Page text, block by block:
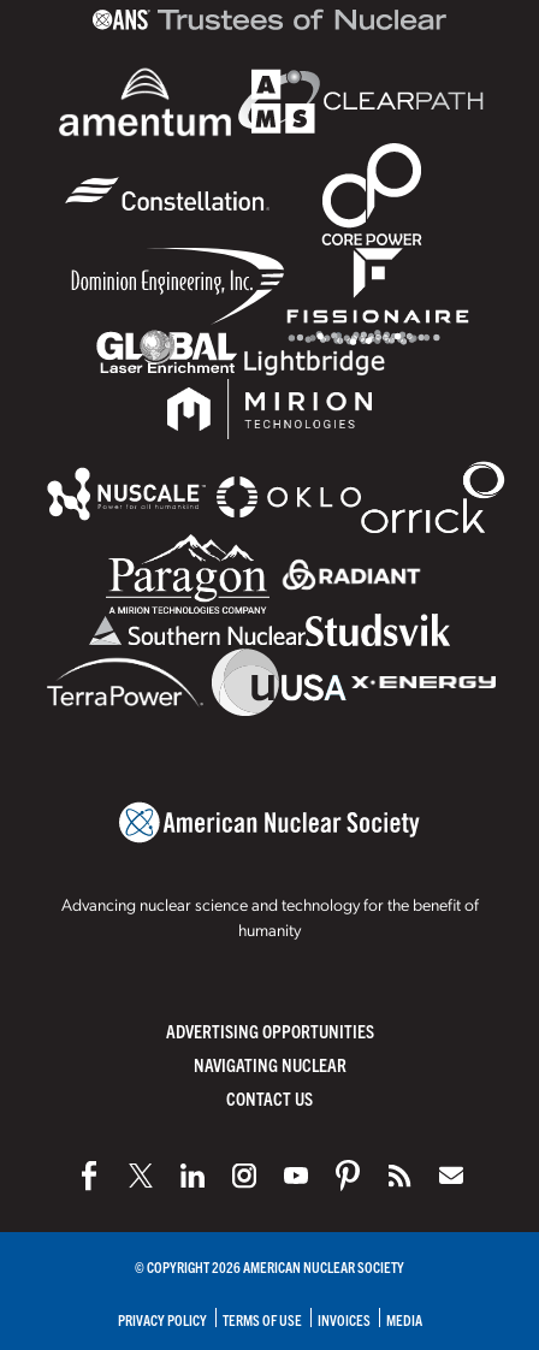
Advancing nuclear science and technology for the benefit of
humanity
ADVERTISING OPPORTUNITIES
NAVIGATING NUCLEAR
CONTACT US
© COPYRIGHT 2026 AMERICAN NUCLEAR SOCIETY
PRIVACY POLICY TERMS OF USE INVOICES MEDIA